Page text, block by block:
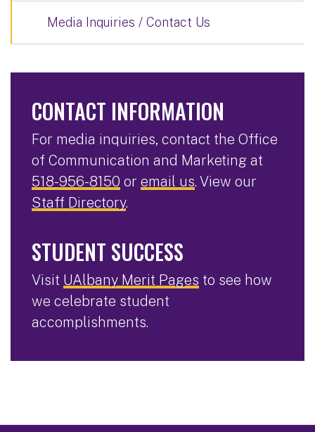
Media Inquiries / Contact Us
CONTACT INFORMATION
For media inquiries, contact the Office
of Communication and Marketing at
518-956-8150 or email us. View our
Staff Directory.
STUDENT SUCCESS
Visit UAlbany Merit Pages to see how
we celebrate student
accomplishments.